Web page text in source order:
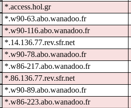
*.access.hol.gr
*.w90-63.abo.wanadoo.fr
*.w90-116.abo.wanadoo.fr
*.14.136.77.rev.sfr.net
*.w90-78.abo.wanadoo.fr
*.w86-217.abo.wanadoo.fr
*.86.136.77.rev.sfr.net
*.w90-89.abo.wanadoo.fr
*.w86-223.abo.wanadoo.fr